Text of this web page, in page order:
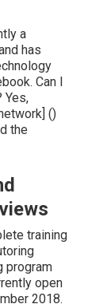
a
has
Can I
Yes,
()
the
training
program
open
2018.